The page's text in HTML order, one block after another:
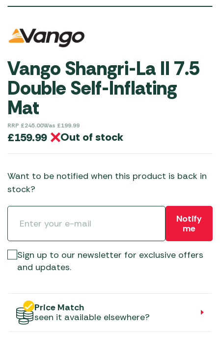
£40.00
Vango Shangri-La II 7.5
Double Self-Inflating
Mat
RRP £245.00Was £199.99
£159.99 Out of stock
Want to be notified when this product is back in
stock?
Notify
me
Sign up to our newsletter for exclusive offers
and updates.
Price Match
seen it available elsewhere?